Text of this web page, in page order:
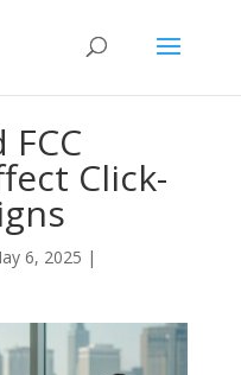
FCC
Click-
6, 2025 |